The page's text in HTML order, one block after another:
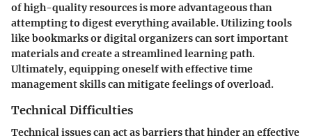
of high-quality resources is more advantageous than
attempting to digest everything available. Utilizing tools
like bookmarks or digital organizers can sort important
materials and create a streamlined learning path.
Ultimately, equipping oneself with effective time
management skills can mitigate feelings of overload.
Technical Difficulties
Technical issues can act as barriers that hinder an effective